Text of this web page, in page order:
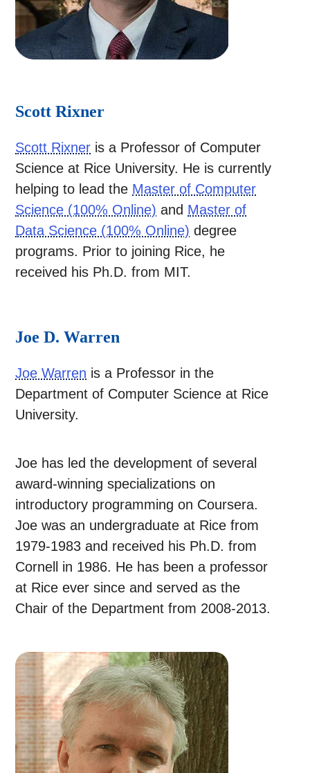
Scott Rixner
Scott Rixner is a Professor of Computer
Science at Rice University. He is currently
helping to lead the Master of Computer
Science (100% Online) and Master of
Data Science (100% Online) degree
programs. Prior to joining Rice, he
received his Ph.D. from MIT.
Joe D. Warren
Joe Warren is a Professor in the
Department of Computer Science at Rice
University.
Joe has led the development of several
award-winning specializations on
introductory programming on Coursera.
Joe was an undergraduate at Rice from
1979-1983 and received his Ph.D. from
Cornell in 1986. He has been a professor
at Rice ever since and served as the
Chair of the Department from 2008-2013.